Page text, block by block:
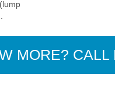
MORE? CALL